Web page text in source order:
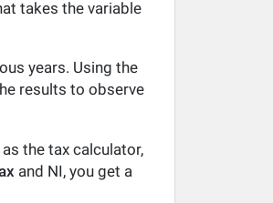
takes the variable
years. Using the
results to observe
the tax calculator,
and NI, you get a